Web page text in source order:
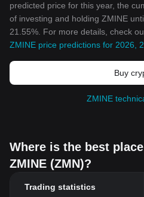
predicted price for this year, the
of investing and holding ZMINE
21.55%. For more details, check
ZMINE price predictions for 2026,
Buy
ZMINE
Where is the best
ZMINE (ZMN)?
Trading statistics